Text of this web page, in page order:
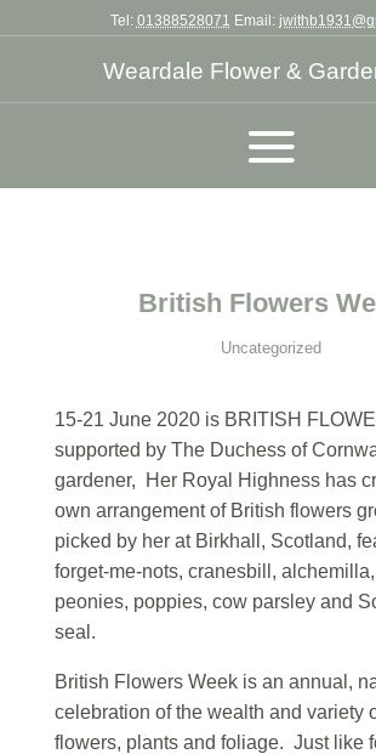
Tel: 01388528071 Email:
Weardale Flower &
British Flowers
Uncategorized
15-21 June 2020 is BRITISH
supported by The Duchess of
gardener, Her Royal Highness has
own arrangement of British flowers
picked by her at Birkhall, Scotland,
forget-me-nots, cranesbill,
peonies, poppies, cow parsley and
seal.
British Flowers Week is an annual,
celebration of the wealth and variety
flowers, plants and foliage. Just like